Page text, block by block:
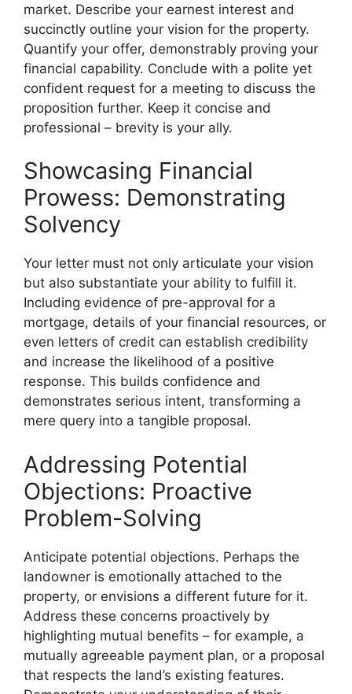
market. Describe your earnest interest and
succinctly outline your vision for the property.
Quantify your offer, demonstrably proving your
financial capability. Conclude with a polite yet
confident request for a meeting to discuss the
proposition further. Keep it concise and
professional – brevity is your ally.
Showcasing Financial
Prowess: Demonstrating
Solvency
Your letter must not only articulate your vision
but also substantiate your ability to fulfill it.
Including evidence of pre-approval for a
mortgage, details of your financial resources, or
even letters of credit can establish credibility
and increase the likelihood of a positive
response. This builds confidence and
demonstrates serious intent, transforming a
mere query into a tangible proposal.
Addressing Potential
Objections: Proactive
Problem-Solving
Anticipate potential objections. Perhaps the
landowner is emotionally attached to the
property, or envisions a different future for it.
Address these concerns proactively by
highlighting mutual benefits – for example, a
mutually agreeable payment plan, or a proposal
that respects the land’s existing features.